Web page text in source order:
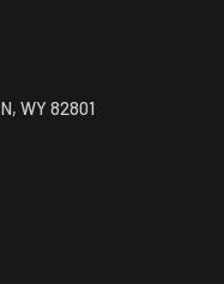
WY 82801